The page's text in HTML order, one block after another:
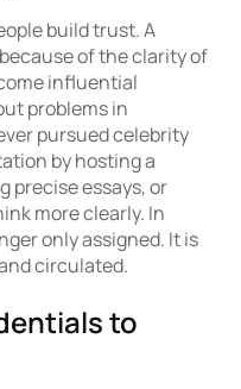
build trust. A
of the clarity of
influential
problems in
pursued celebrity
by hosting a
precise essays, or
more clearly. In
only assigned. It is
circulated.
to